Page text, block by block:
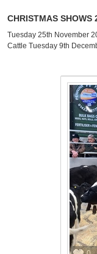
CHRISTMAS SHOWS
Tuesday 25th November
Cattle Tuesday 9th